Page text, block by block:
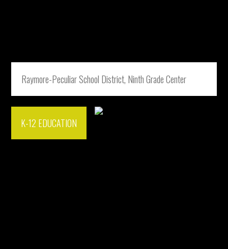
Raymore-Peculiar School District, Ninth Grade Center
K-12 EDUCATION